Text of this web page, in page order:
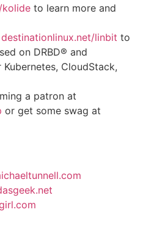
kolide to learn more and
destinationlinux.net/linbit to
on DRBD® and
CloudStack,
a patron at
or get some swag at